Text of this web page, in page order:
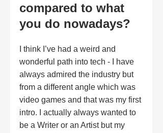
compared to what
you do nowadays?
I think I’ve had a weird and
wonderful path into tech - I have
always admired the industry but
from a different angle which was
video games and that was my first
intro. I actually always wanted to
be a Writer or an Artist but my